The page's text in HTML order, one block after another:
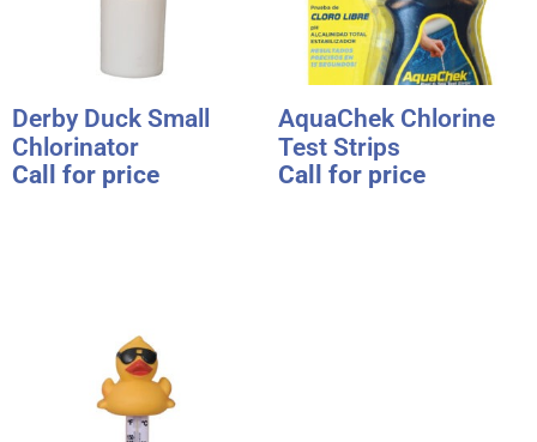
Derby Duck Small
Chlorinator
Call for price
AquaChek Chlorine
Test Strips
Call for price